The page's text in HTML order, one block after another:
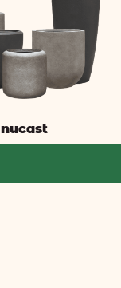
nucast